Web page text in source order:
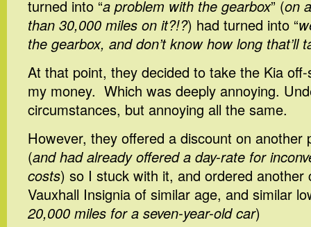
turned into “a problem with the gearbox” (on
than 30,000 miles on it?!?) had turned into “
the gearbox, and don’t know how long that’ll
At that point, they decided to take the Kia
my money. Which was deeply annoying.
circumstances, but annoying all the same.
However, they offered a discount on another
(and had already offered a day-rate for
costs) so I stuck with it, and ordered another
Vauxhall Insignia of similar age, and similar
20,000 miles for a seven-year-old car)